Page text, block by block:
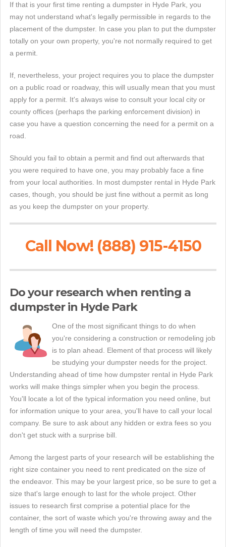
If that is your first time renting a dumpster in Hyde Park, you
may not understand what's legally permissible in regards to the
placement of the dumpster. In case you plan to put the dumpster
totally on your own property, you're not normally required to get
a permit.
If, nevertheless, your project requires you to place the dumpster
on a public road or roadway, this will usually mean that you must
apply for a permit. It's always wise to consult your local city or
county offices (perhaps the parking enforcement division) in
case you have a question concerning the need for a permit on a
road.
Should you fail to obtain a permit and find out afterwards that
you were required to have one, you may probably face a fine
from your local authorities. In most dumpster rental in Hyde Park
cases, though, you should be just fine without a permit as long
as you keep the dumpster on your property.
Call Now! (888) 915-4150
Do your research when renting a
dumpster in Hyde Park
One of the most significant things to do when
you're considering a construction or remodeling job
is to plan ahead. Element of that process will likely
be studying your dumpster needs for the project.
Understanding ahead of time how dumpster rental in Hyde Park
works will make things simpler when you begin the process.
You'll locate a lot of the typical information you need online, but
for information unique to your area, you'll have to call your local
company. Be sure to ask about any hidden or extra fees so you
don't get stuck with a surprise bill.
Among the largest parts of your research will be establishing the
right size container you need to rent predicated on the size of
the endeavor. This may be your largest price, so be sure to get a
size that's large enough to last for the whole project. Other
issues to research first comprise a potential place for the
container, the sort of waste which you're throwing away and the
length of time you will need the dumpster.